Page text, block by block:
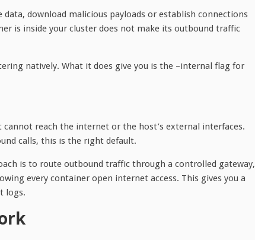
download malicious payloads or establish connections
is inside your cluster does not make its outbound traffic
natively. What it does give you is the –internal flag for
reach the internet or the host’s external interfaces.
calls, this is the right default.
is to route outbound traffic through a controlled gateway,
every container open internet access. This gives you a
logs.